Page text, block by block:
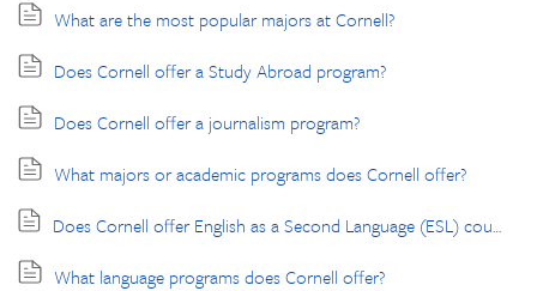
What are the most popular majors at Cornell?
Does Cornell offer a Study Abroad program?
Does Cornell offer a journalism program?
What majors or academic programs does Cornell offer?
Does Cornell offer English as a Second Language (ESL) courses?
What language programs does Cornell offer?